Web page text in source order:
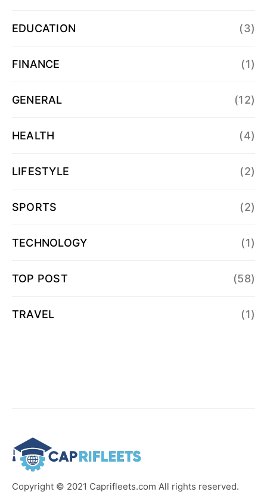
EDUCATION (3)
FINANCE (1)
GENERAL (12)
HEALTH (4)
LIFESTYLE (2)
SPORTS (2)
TECHNOLOGY (1)
TOP POST (58)
TRAVEL (1)
Copyright © 2021 Caprifleets.com All rights reserved.